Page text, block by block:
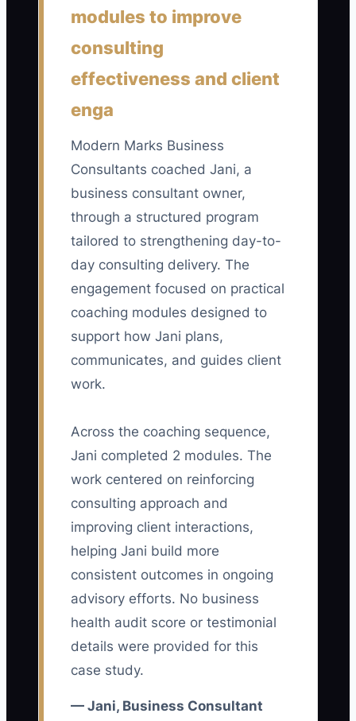
last 90 days who are still working with
still active at day 90 ÷ all hires who
reached their 90-day review date) × 100.
85%; investigate any result below 75%.
🛑 The Bottleneck
The biggest bottleneck is usually a
vague job ad and an undefined role
scorecard. When a consulting firm
advertises for a “smart, motivated team
player,” it attracts people with very
different skills and expectations. The
owner then spends hours reviewing
applications that do not show whether
interviews, analyze operating data, write
recommendations, or manage client
follow-up. Even worse, the firm may hire
someone based on confidence in an
interview rather than evidence from real
consulting work. The result is a slow
hiring process followed by a painful
ramp-up. The role must describe the
actual client problems, deliverables,
tools, and standards before the firm
looks for candidates.
modules to improve
consulting
effectiveness and client
enga
Modern Marks Business
Consultants coached Jani, a
business consultant owner,
through a structured program
tailored to strengthening day-to-
day consulting delivery. The
engagement focused on practical
coaching modules designed to
support how Jani plans,
communicates, and guides client
work.
Across the coaching sequence,
Jani completed 2 modules. The
work centered on reinforcing
consulting approach and
improving client interactions,
helping Jani build more
consistent outcomes in ongoing
advisory efforts. No business
health audit score or testimonial
details were provided for this
case study.
— Jani, Business Consultant